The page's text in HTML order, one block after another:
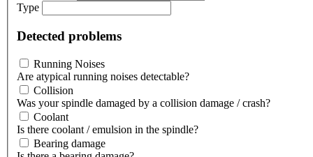
Type
Detected problems
Running Noises
Are atypical running noises detectable?
Collision
Was your spindle damaged by a collision damage / crash?
Coolant
Is there coolant / emulsion in the spindle?
Bearing damage